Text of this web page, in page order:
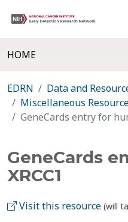
HOME
EDRN
Data and
Miscellaneous
GeneCards entry for
GeneCards
XRCC1
Visit this resource (will